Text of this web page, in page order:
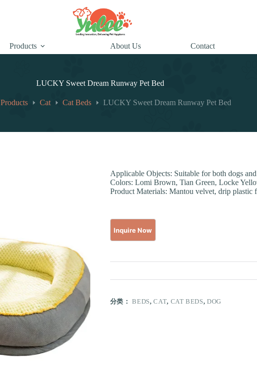
Products About Us Contact
LUCKY Sweet Dream Runway Pet Bed
Products Cat Cat Beds LUCKY Sweet Dream Runway Pet Bed
Applicable Objects: Suitable for both dogs and
Colors: Lomi Brown, Tian Green, Locke
Product Materials: Mantou velvet, drip plastic
分类：BEDS,CAT, CAT BEDS,DOG